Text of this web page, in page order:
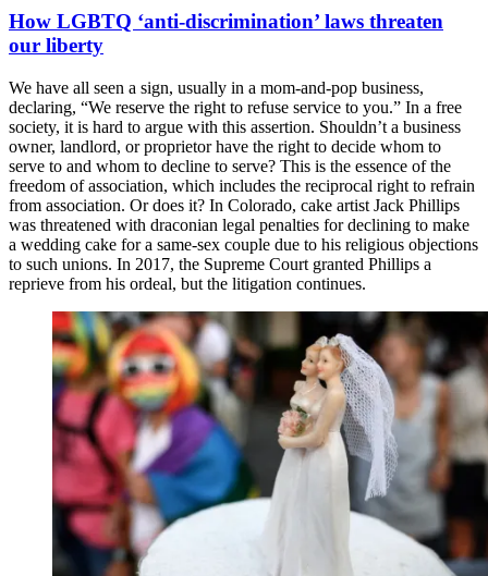
How LGBTQ ‘anti-discrimination’ laws threaten
our liberty
We have all seen a sign, usually in a mom-and-pop business,
declaring, “We reserve the right to refuse service to you.” In a free
society, it is hard to argue with this assertion. Shouldn’t a business
owner, landlord, or proprietor have the right to decide whom to
serve to and whom to decline to serve? This is the essence of the
freedom of association, which includes the reciprocal right to refrain
from association. Or does it? In Colorado, cake artist Jack Phillips
was threatened with draconian legal penalties for declining to make
a wedding cake for a same-sex couple due to his religious objections
to such unions. In 2017, the Supreme Court granted Phillips a
reprieve from his ordeal, but the litigation continues.